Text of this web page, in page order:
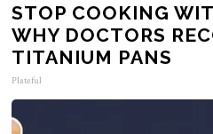
STOP COOKING
WHY DOCTORS
TITANIUM PANS
Plateful